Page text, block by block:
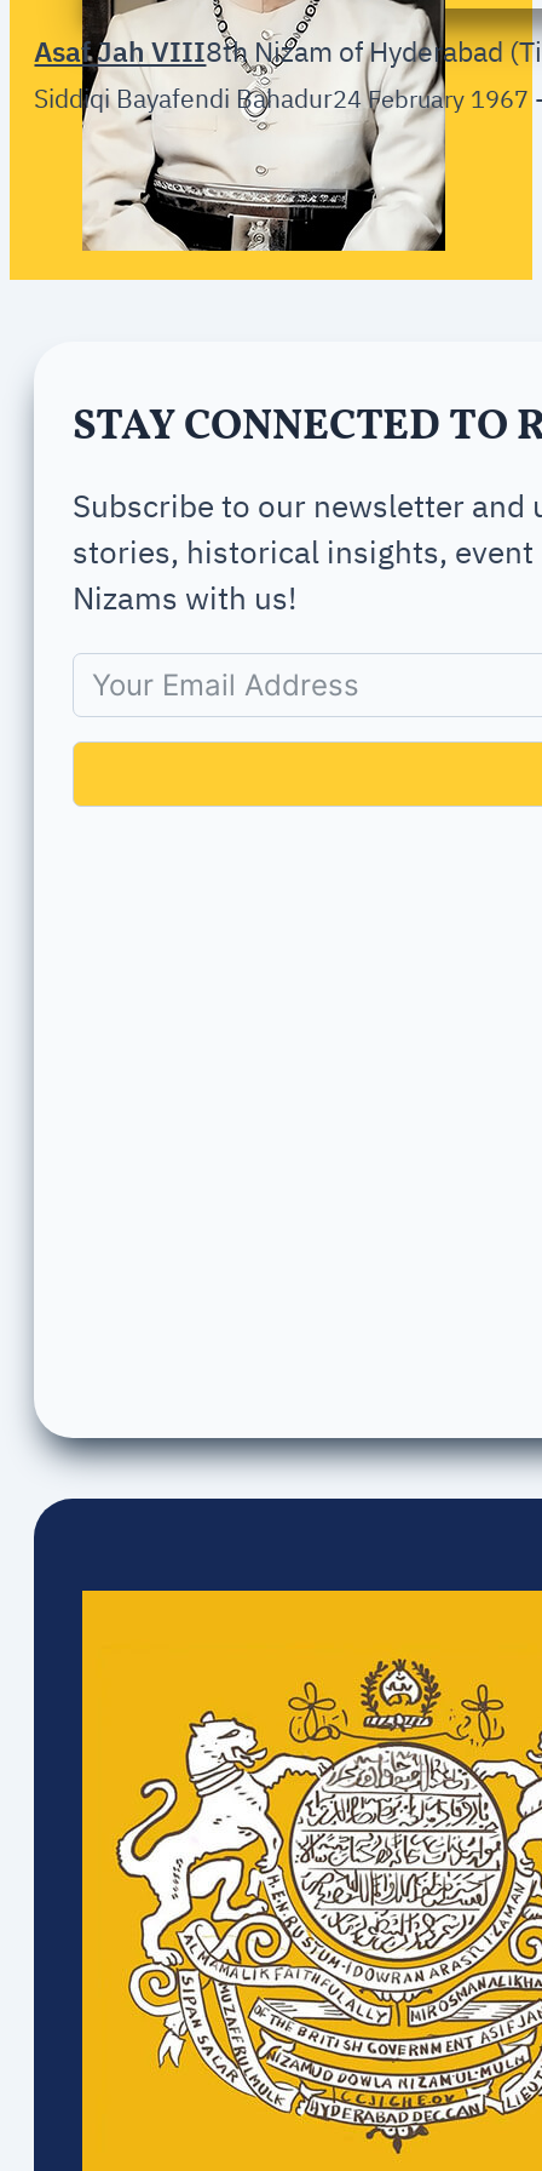
Asaf Jah VIII8th Nizam of Hyderabad
Siddiqi Bayafendi Bahadur24 February 1967
STAY CONNECTED TO
Subscribe to our newsletter and
stories, historical insights,
Nizams with us!